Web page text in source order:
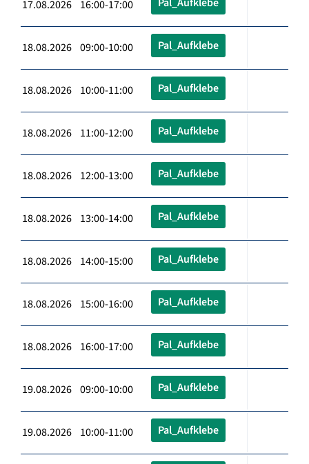
17.08.2026 16:00-17:00
18.08.2026 09:00-10:00 Pal_Aufklebe
18.08.2026 10:00-11:00 Pal_Aufklebe
18.08.2026 11:00-12:00 Pal_Aufklebe
18.08.2026 12:00-13:00 Pal_Aufklebe
18.08.2026 13:00-14:00 Pal_Aufklebe
18.08.2026 14:00-15:00 Pal_Aufklebe
18.08.2026 15:00-16:00 Pal_Aufklebe
18.08.2026 16:00-17:00 Pal_Aufklebe
19.08.2026 09:00-10:00 Pal_Aufklebe
19.08.2026 10:00-11:00 Pal_Aufklebe